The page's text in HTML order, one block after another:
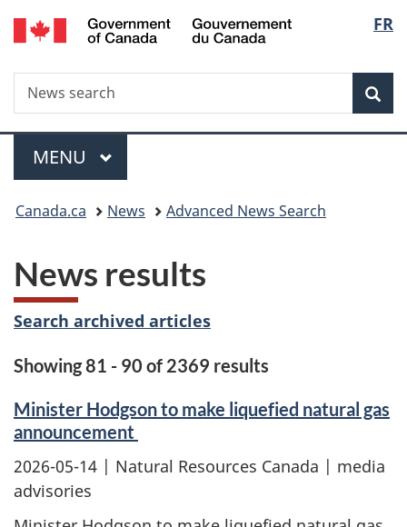
Skip
to
Skip
to
Switch
to
FR
Search
News
search
Menu
MAIN
MENU
You
here:
Canada.ca News Advanced News Search
News results
Search archived articles
Showing 81 - 90 of 2369 results
Minister Hodgson to make liquefied natural gas
announcement
2026-05-14 | Natural Resources Canada | media
advisories